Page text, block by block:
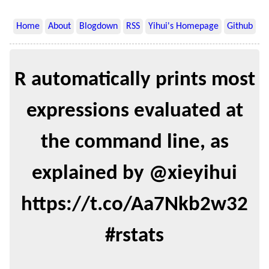
Home About Blogdown RSS Yihui's Homepage Github
R automatically prints most
expressions evaluated at
the command line, as
explained by @xieyihui
https://t.co/Aa7Nkb2w32
#rstats